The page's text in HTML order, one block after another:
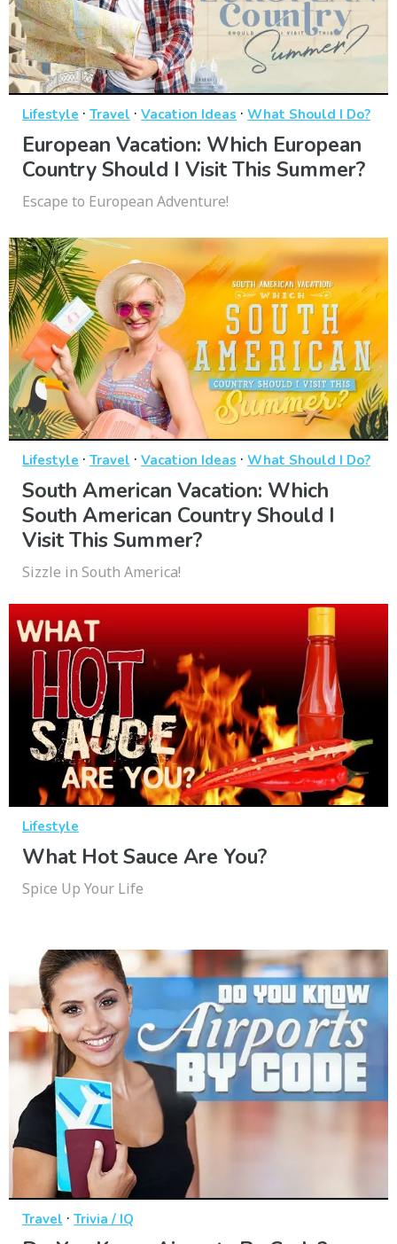
Lifestyle · Travel · Vacation Ideas · What Should I Do?
European Vacation: Which European
Country Should I Visit This Summer?
Escape to European Adventure!
Lifestyle · Travel · Vacation Ideas · What Should I Do?
South American Vacation: Which
South American Country Should I
Visit This Summer?
Sizzle in South America!
Lifestyle
What Hot Sauce Are You?
Spice Up Your Life
Travel · Trivia / IQ